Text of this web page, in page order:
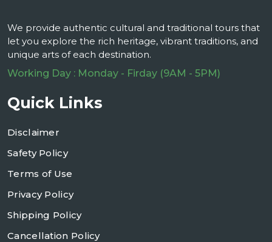
We provide authentic cultural and traditional tours that
let you explore the rich heritage, vibrant traditions, and
unique arts of each destination.
Working Day : Monday - Firday (9AM - 5PM)
Quick Links
Disclaimer
Safety Policy
Terms of Use
Privacy Policy
Shipping Policy
Cancellation Policy